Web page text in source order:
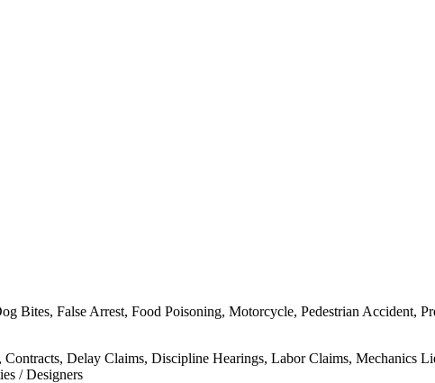
Bites, False Arrest, Food Poisoning, Motorcycle, Pedestrian Accident,
Delay Claims, Discipline Hearings, Labor Claims, Mechanics
/ Designers